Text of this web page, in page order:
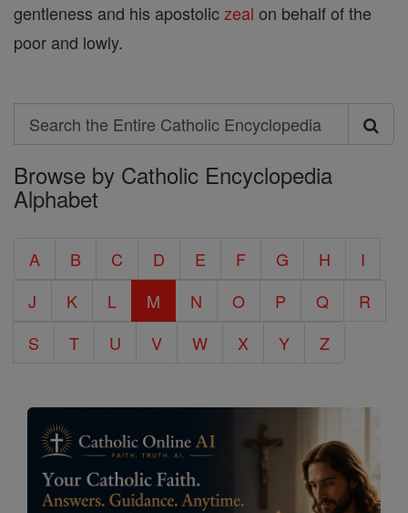
gentleness and his apostoliczeal on behalf of the
poor and lowly.
Search
Search
the
Entire
Encyclopedia
Browse by Catholic Encyclopedia
Alphabet
A B C D E F G H
I
J
K L M N O P Q
R
S
T U V W X Y Z